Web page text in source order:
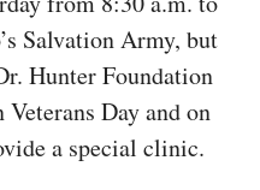
Salvation Army, but
Hunter Foundation
Day and on
a special clinic.